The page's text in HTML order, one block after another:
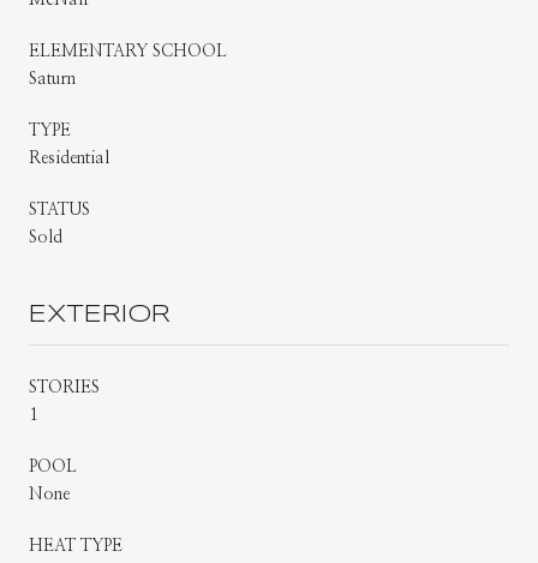
ELEMENTARY SCHOOL
Saturn
TYPE
Residential
STATUS
Sold
EXTERIOR
STORIES
1
POOL
None
HEAT TYPE